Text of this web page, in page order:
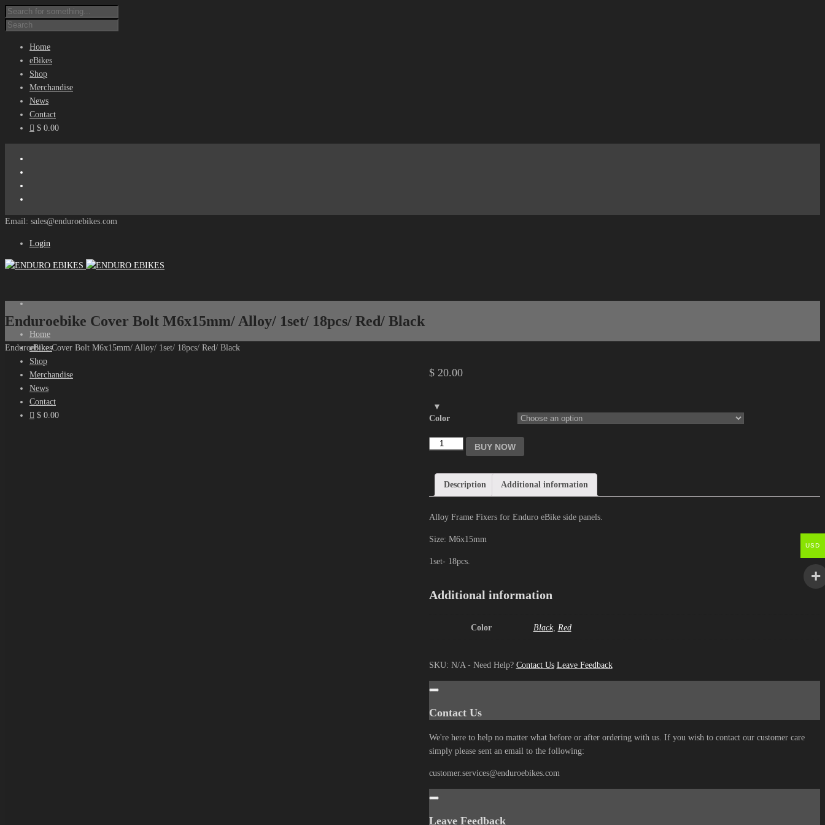
Home
eBikes
Shop
Merchandise
News
Contact
$ 0.00
Email: sales@enduroebikes.com
Login
Home
eBikes
Shop
Merchandise
News
Contact
$ 0.00
Enduroebike Cover Bolt M6x15mm/ Alloy/ 1set/ 18pcs/ Red/ Black
Enduroebike Cover Bolt M6x15mm/ Alloy/ 1set/ 18pcs/ Red/ Black
$20.00
Color
BUY NOW
Description Additional information
Alloy Frame Fixers for Enduro eBike side panels.
Size: M6x15mm
1set- 18pcs.
Additional information
Color Black, Red
SKU: N/A- Need Help? Contact Us Leave Feedback
Contact Us
We're here to help no matter what before or after ordering with us. If you wish to contact our customer care
simply please sent an email to the following:
customer.services@enduroebikes.com
Leave Feedback
USD